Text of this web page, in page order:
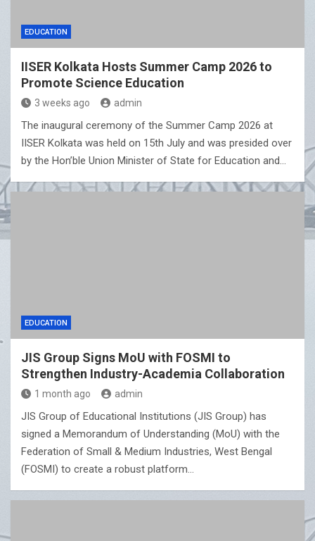
EDUCATION
IISER Kolkata Hosts Summer Camp 2026 to
Promote Science Education
3 weeks ago admin
The inaugural ceremony of the Summer Camp 2026 at
IISER Kolkata was held on 15th July and was presided over
by the Hon’ble Union Minister of State for Education and…
EDUCATION
JIS Group Signs MoU with FOSMI to
Strengthen Industry-Academia Collaboration
1 month ago admin
JIS Group of Educational Institutions (JIS Group) has
signed a Memorandum of Understanding (MoU) with the
Federation of Small & Medium Industries, West Bengal
(FOSMI) to create a robust platform…